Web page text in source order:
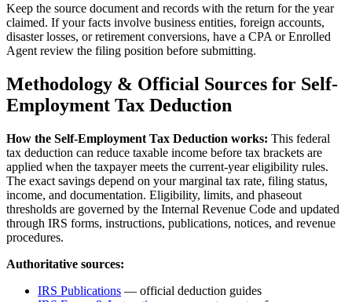
Keep the source document and records with the return for the year
claimed. If your facts involve business entities, foreign accounts,
disaster losses, or retirement conversions, have a CPA or Enrolled
Agent review the filing position before submitting.
Methodology & Official Sources for Self-
Employment Tax Deduction
How the Self-Employment Tax Deduction works: This federal
tax deduction can reduce taxable income before tax brackets are
applied when the taxpayer meets the current-year eligibility rules.
The exact savings depend on your marginal tax rate, filing status,
income, and documentation. Eligibility, limits, and phaseout
thresholds are governed by the Internal Revenue Code and updated
through IRS forms, instructions, publications, notices, and revenue
procedures.
Authoritative sources:
IRS Publications — official deduction guides